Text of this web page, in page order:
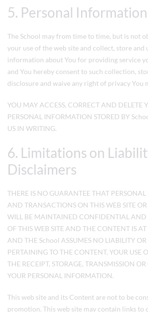
5. Personal Information
The School may from time to time, but is not
your use of the web site and collect, store and
information about You for providing service
and You hereby consent to such collection,
disclosure and waive any right of privacy You
YOU MAY ACCESS, CORRECT AND DELETE
PERSONAL INFORMATION STORED BY
US IN WRITING.
6. Limitations on
Disclaimers
THERE IS NO GUARANTEE THAT
AND TRANSACTIONS ON THIS WEB SITE
WILL BE MAINTAINED CONFIDENTIAL AND
OF THIS WEB SITE AND THE CONTENT IS
AND THE School ASSUMES NO LIABILITY OR
PERTAINING TO THE CONTENT, YOUR USE
THE RECEIPT, STORAGE, TRANSMISSION OR
YOUR PERSONAL INFORMATION.
This web site and its Content are not to be
promotion. This web site may contain links to